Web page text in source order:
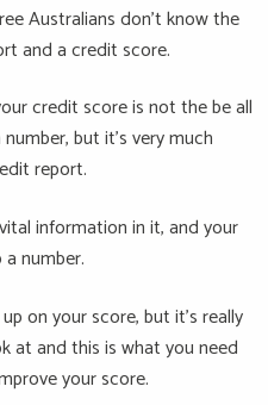
Australians don’t know the
and a credit score.
credit score is not the be all
but it’s very much
report.
information in it, and your
number.
on your score, but it’s really
at and this is what you need
your score.